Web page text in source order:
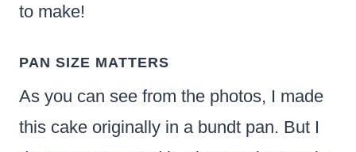
to make!
PAN SIZE MATTERS
As you can see from the photos, I made
this cake originally in a bundt pan. But I